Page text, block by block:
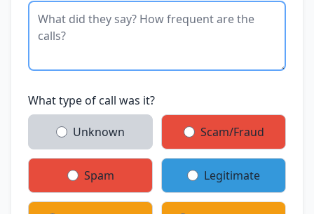
What type of call was it?
Unknown Scam/Fraud
Spam Legitimate